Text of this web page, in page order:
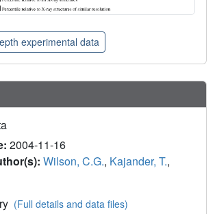
experimental data
2004-11-16
Wilson, C.G., Kajander, T.,
(Full details and data files)